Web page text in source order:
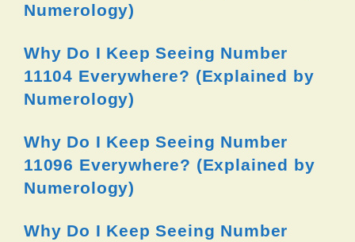
Numerology)
Why Do I Keep Seeing Number
11104 Everywhere? (Explained by
Numerology)
Why Do I Keep Seeing Number
11096 Everywhere? (Explained by
Numerology)
Why Do I Keep Seeing Number